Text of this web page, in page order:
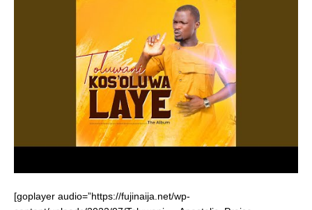
[goplayer audio=”https://fujinaija.net/wp-